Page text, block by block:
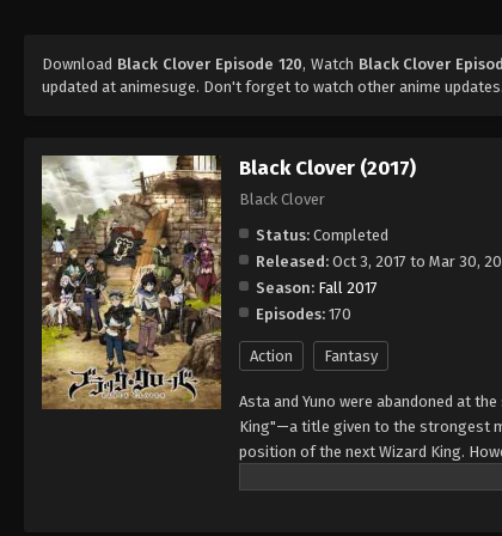
Download Black Clover Episode 120, Watch Black Clover
updated at animesuge. Don't forget to watch other anime updates.
Black Clover (2017)
Black Clover
Status: Completed
Released: Oct 3, 2017 to Mar 30,
Season: Fall 2017
Episodes: 170
Action Fantasy
Asta and Yuno were abandoned at
King"—a title given to the strongest
position of the next Wizard King.
to wield magic with amazing power